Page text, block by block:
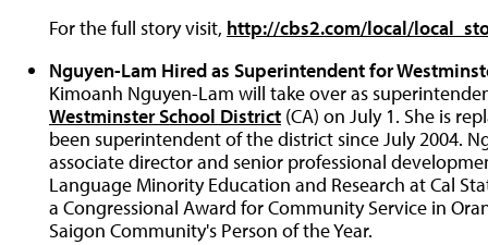
For the full story visit, http://cbs2.com/local/
Nguyen-Lam Hired as Superintendent for
Kimoanh Nguyen-Lam will take over as
Westminster School District (CA) on July 1. She is
been superintendent of the district since July 2004.
associate director and senior professional
Language Minority Education and Research at Cal
a Congressional Award for Community Service in
Saigon Community's Person of the Year.